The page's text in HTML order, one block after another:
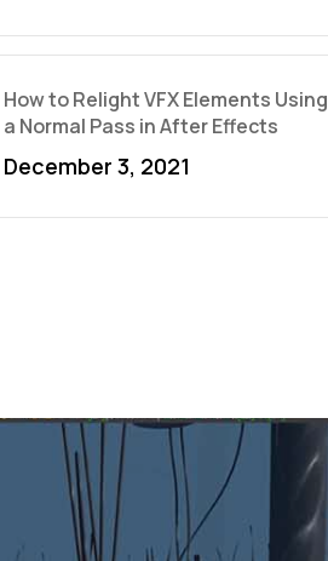
How to Relight VFX Elements Using
a Normal Pass in After Effects
December 3, 2021